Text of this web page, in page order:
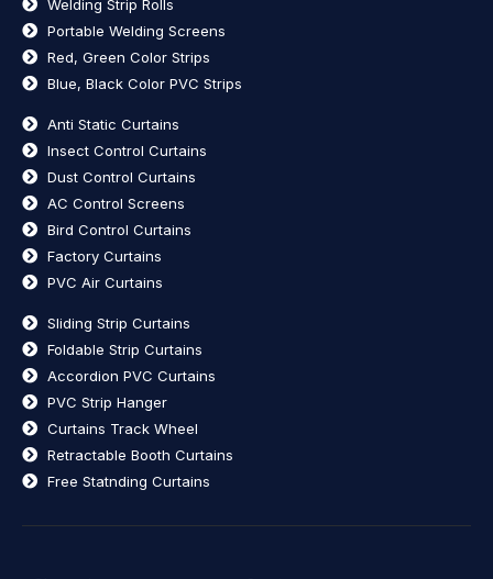
Welding Strip Rolls
Portable Welding Screens
Red, Green Color Strips
Blue, Black Color PVC Strips
Anti Static Curtains
Insect Control Curtains
Dust Control Curtains
AC Control Screens
Bird Control Curtains
Factory Curtains
PVC Air Curtains
Sliding Strip Curtains
Foldable Strip Curtains
Accordion PVC Curtains
PVC Strip Hanger
Curtains Track Wheel
Retractable Booth Curtains
Free Statnding Curtains